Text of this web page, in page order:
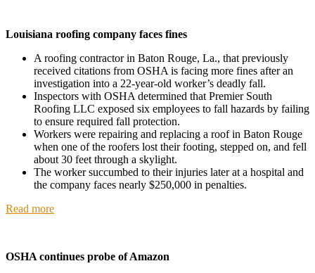
Louisiana roofing company faces fines
A roofing contractor in Baton Rouge, La., that previously
received citations from OSHA is facing more fines after an
investigation into a 22-year-old worker’s deadly fall.
Inspectors with OSHA determined that Premier South
Roofing LLC exposed six employees to fall hazards by failing
to ensure required fall protection.
Workers were repairing and replacing a roof in Baton Rouge
when one of the roofers lost their footing, stepped on, and fell
about 30 feet through a skylight.
The worker succumbed to their injuries later at a hospital and
the company faces nearly $250,000 in penalties.
Read more
OSHA continues probe of Amazon